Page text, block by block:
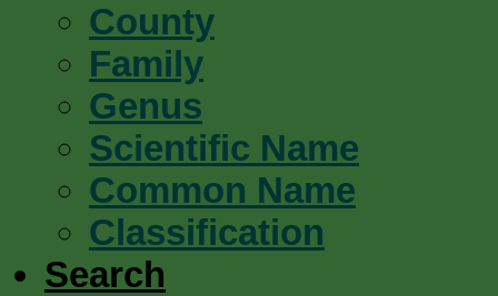
County
Family
Genus
Scientific Name
Common Name
Classification
Search